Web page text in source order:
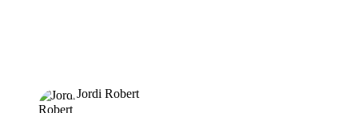
Jordi Robert